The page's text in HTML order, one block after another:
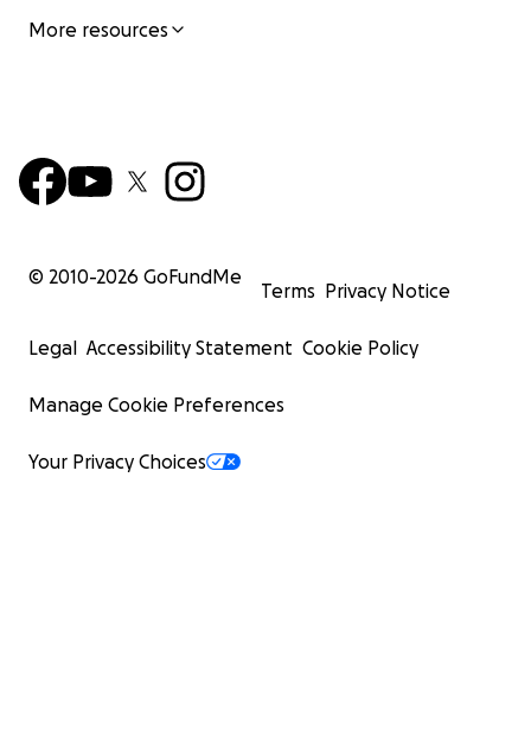
More resources
© 2010-2026 GoFundMe
Terms Privacy Notice
Legal Accessibility Statement Cookie Policy
Manage Cookie Preferences
Your Privacy Choices